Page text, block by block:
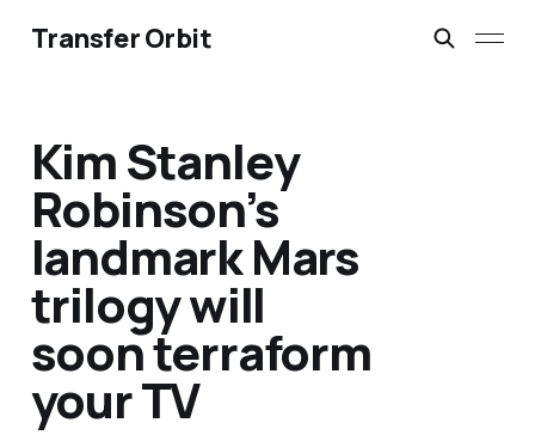
Transfer Orbit
Kim Stanley
Robinson’s
landmark Mars
trilogy will
soon terraform
your TV